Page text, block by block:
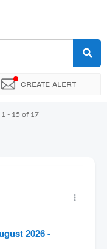
Create alert
1 - 15 of 17